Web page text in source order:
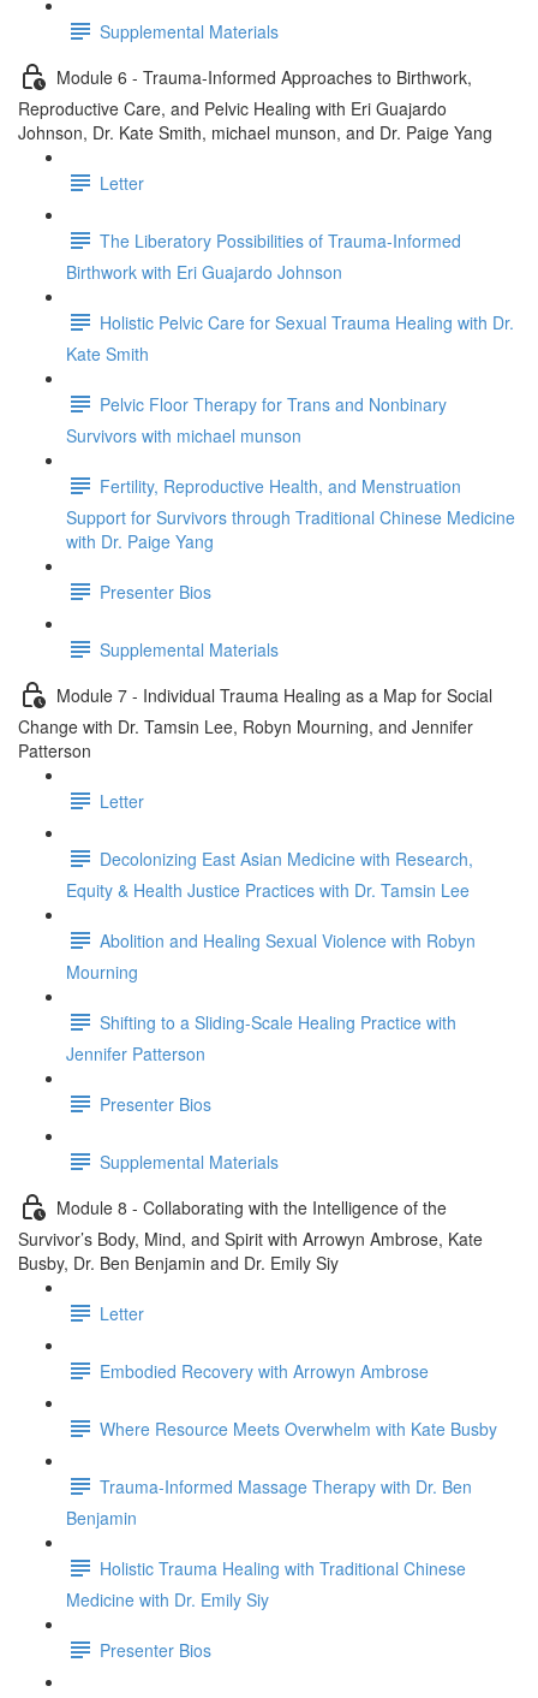
Supplemental Materials
Module 6 - Trauma-Informed Approaches to Birthwork,
Reproductive Care, and Pelvic Healing with Eri Guajardo
Johnson, Dr. Kate Smith, michael munson, and Dr. Paige Yang
Letter
The Liberatory Possibilities of Trauma-Informed
Birthwork with Eri Guajardo Johnson
Holistic Pelvic Care for Sexual Trauma Healing with Dr.
Kate Smith
Pelvic Floor Therapy for Trans and Nonbinary
Survivors with michael munson
Fertility, Reproductive Health, and Menstruation
Support for Survivors through Traditional Chinese Medicine
with Dr. Paige Yang
Presenter Bios
Supplemental Materials
Module 7 - Individual Trauma Healing as a Map for Social
Change with Dr. Tamsin Lee, Robyn Mourning, and Jennifer
Patterson
Letter
Decolonizing East Asian Medicine with Research,
Equity & Health Justice Practices with Dr. Tamsin Lee
Abolition and Healing Sexual Violence with Robyn
Mourning
Shifting to a Sliding-Scale Healing Practice with
Jennifer Patterson
Presenter Bios
Supplemental Materials
Module 8 - Collaborating with the Intelligence of the
Survivor’s Body, Mind, and Spirit with Arrowyn Ambrose, Kate
Busby, Dr. Ben Benjamin and Dr. Emily Siy
Letter
Embodied Recovery with Arrowyn Ambrose
Where Resource Meets Overwhelm with Kate Busby
Trauma-Informed Massage Therapy with Dr. Ben
Benjamin
Holistic Trauma Healing with Traditional Chinese
Medicine with Dr. Emily Siy
Presenter Bios